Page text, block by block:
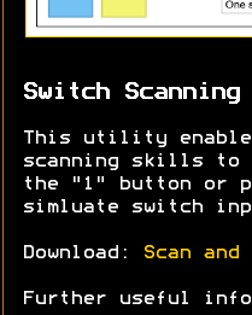
Switch
This utility
scanning skills to
the "1" button or
simluate switch
Download: Scan
Further useful